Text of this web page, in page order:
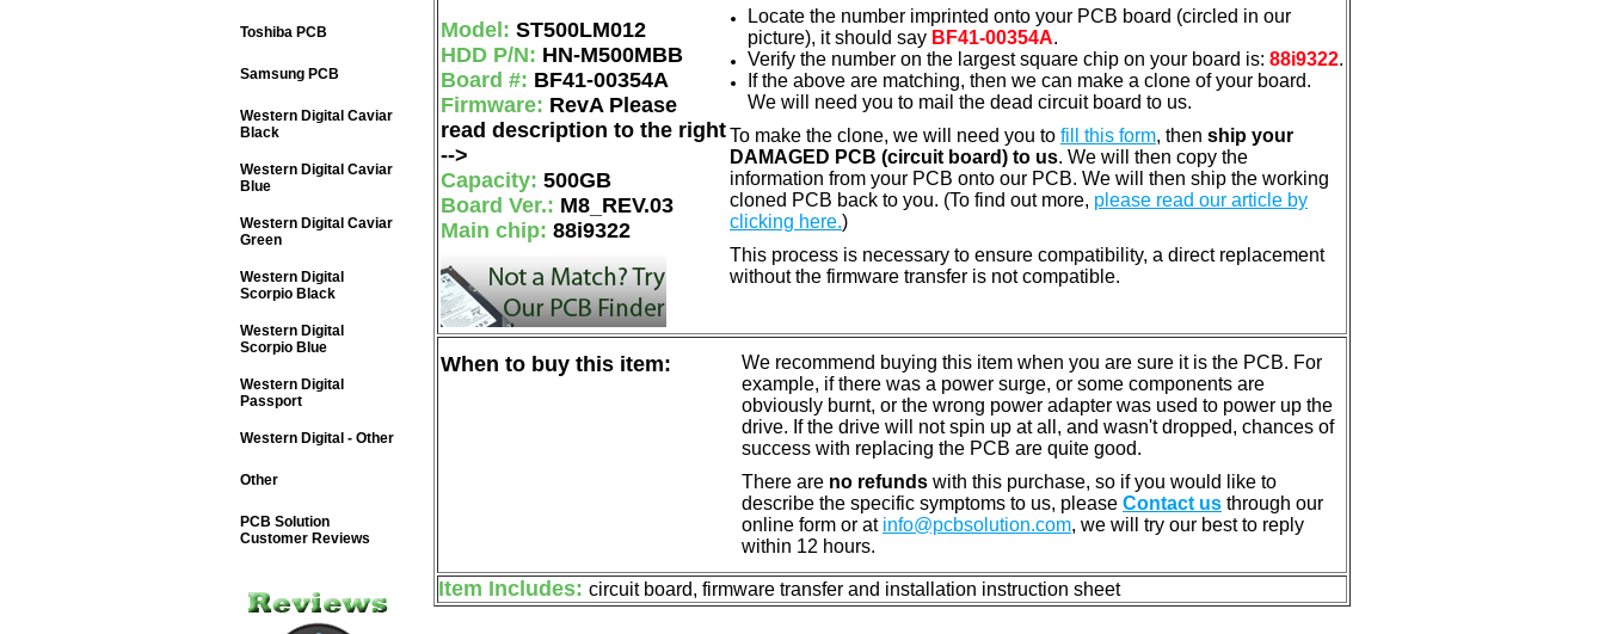
Model: ST500LM012
HDD P/N: HN-M500MBB
Board #: BF41-00354A
Firmware: RevA Please
read description to the right
-->
Capacity: 500GB
Board Ver.: M8_REV.03
Main chip: 88i9322
Locate the number imprinted onto your PCB board (circled in our
picture), it should say BF41-00354A.
Verify the number on the largest square chip on your board is: 88i9322.
If the above are matching, then we can make a clone of your board.
We will need you to mail the dead circuit board to us.
To make the clone, we will need you to fill this form, then ship your
DAMAGED PCB (circuit board) to us. We will then copy the
information from your PCB onto our PCB. We will then ship the working
cloned PCB back to you. (To find out more, please read our article by
clicking here.)
This process is necessary to ensure compatibility, a direct replacement
without the firmware transfer is not compatible.
When to buy this item:
We recommend buying this item when you are sure it is the PCB. For
example, if there was a power surge, or some components are
obviously burnt, or the wrong power adapter was used to power up the
drive. If the drive will not spin up at all, and wasn't dropped, chances of
success with replacing the PCB are quite good.
There are no refunds with this purchase, so if you would like to
describe the specific symptoms to us, please Contact us through our
online form or at info@pcbsolution.com, we will try our best to reply
within 12 hours.
Item Includes: circuit board, firmware transfer and installation instruction sheet
Toshiba PCB
Samsung PCB
Western Digital Caviar
Black
Western Digital Caviar
Blue
Western Digital Caviar
Green
Western Digital
Scorpio Black
Western Digital
Scorpio Blue
Western Digital
Passport
Western Digital - Other
Other
PCB Solution
Customer Reviews